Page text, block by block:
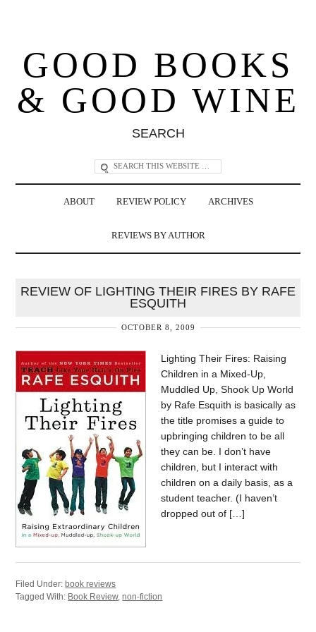
GOOD BOOKS
& GOOD WINE
SEARCH
ABOUT REVIEW POLICY ARCHIVES
REVIEWS BY AUTHOR
REVIEW OF LIGHTING THEIR FIRES BY RAFE
ESQUITH
OCTOBER 8, 2009
Lighting Their Fires: Raising
Children in a Mixed-Up,
Muddled Up, Shook Up World
by Rafe Esquith is basically as
the title promises a guide to
upbringing children to be all
they can be. I don’t have
children, but I interact with
children on a daily basis, as a
student teacher. (I haven’t
dropped out of […]
Filed Under: book reviews
Tagged With: Book Review,non-fiction